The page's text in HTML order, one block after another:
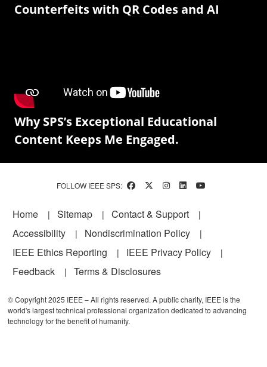
Counterfeits with QR Codes and AI
Why SPS’s Exceptional Educational
Content Keeps Me Engaged.
FOLLOW IEEE SPS:
Footer
Home Sitemap
Contact & Support
Accessibility
Nondiscrimination Policy
IEEE Ethics Reporting
IEEE Privacy Policy
Feedback
Terms & Disclosures
© Copyright 2025 IEEE – All rights reserved. A public charity, IEEE is the
world's largest technical professional organization dedicated to advancing
technology for the benefit of humanity.